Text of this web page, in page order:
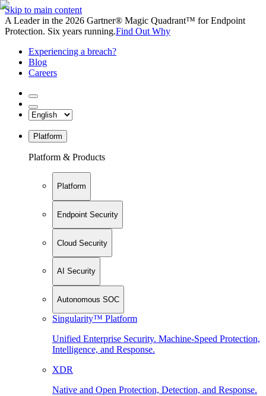
Skip to main content
A Leader in the 2026 Gartner® Magic Quadrant™ for Endpoint
Protection. Six years running.Find Out Why
Experiencing a breach?
Blog
Careers
Platform
Platform & Products
Platform
Endpoint Security
Cloud Security
AI Security
Autonomous SOC
Singularity™ Platform
Unified Enterprise Security. Machine-Speed Protection,
Intelligence, and Response.
XDR
Native and Open Protection, Detection, and Response.